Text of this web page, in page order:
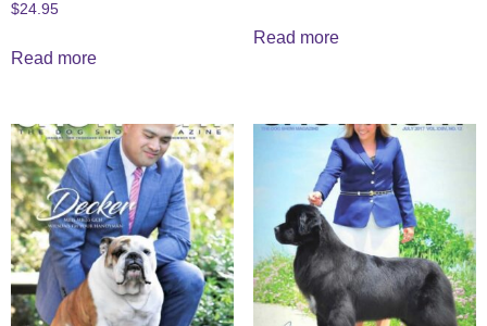
$24.95
Read more
Read more